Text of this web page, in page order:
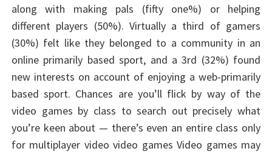
along with making pals (fifty one%) or helping
different players (50%). Virtually a third of gamers
(30%) felt like they belonged to a community in an
online primarily based sport, and a 3rd (32%) found
new interests on account of enjoying a web-primarily
based sport. Chances are you’ll flick by way of the
video games by class to search out precisely what
you’re keen about — there’s even an entire class only
for multiplayer video video games Video games may